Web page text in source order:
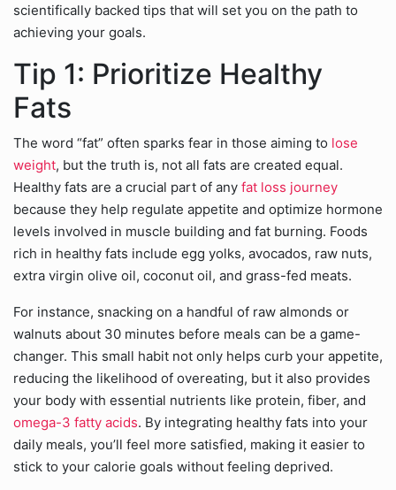
scientifically backed tips that will set you on the path to
achieving your goals.
Tip 1: Prioritize Healthy
Fats
The word “fat” often sparks fear in those aiming to lose
weight, but the truth is, not all fats are created equal.
Healthy fats are a crucial part of any fat loss journey
because they help regulate appetite and optimize hormone
levels involved in muscle building and fat burning. Foods
rich in healthy fats include egg yolks, avocados, raw nuts,
extra virgin olive oil, coconut oil, and grass-fed meats.
For instance, snacking on a handful of raw almonds or
walnuts about 30 minutes before meals can be a game-
changer. This small habit not only helps curb your appetite,
reducing the likelihood of overeating, but it also provides
your body with essential nutrients like protein, fiber, and
omega-3 fatty acids. By integrating healthy fats into your
daily meals, you’ll feel more satisfied, making it easier to
stick to your calorie goals without feeling deprived.